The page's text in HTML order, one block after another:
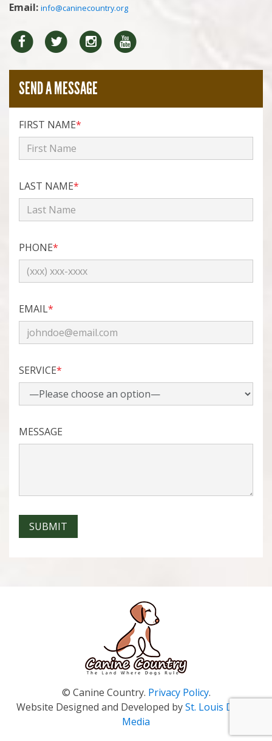
Email: info@caninecountry.org
Facebook Twitter Instragram
SEND A MESSAGE
FIRST NAME*
LAST NAME*
PHONE*
EMAIL*
SERVICE*
MESSAGE
SUBMIT
© Canine Country. Privacy Policy.
Website Designed and Developed bySt. Louis Digital
Media